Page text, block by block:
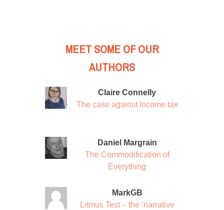
MEET SOME OF OUR
AUTHORS
Claire Connelly
The case against income tax
Daniel Margrain
The Commodification of
Everything
MarkGB
Litmus Test – the ‘narrative